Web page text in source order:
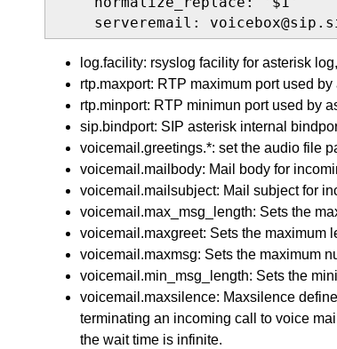
serveremail:
log.facility: rsyslog facility for asterisk
rtp.maxport: RTP maximum port used by
rtp.minport: RTP minimun port used by
sip.bindport: SIP asterisk internal
voicemail.greetings.*: set the audio file
voicemail.mailbody: Mail body for
voicemail.mailsubject: Mail subject for
voicemail.max_msg_length: Sets the
voicemail.maxgreet: Sets the maximum
voicemail.maxmsg: Sets the maximum
voicemail.min_msg_length: Sets the
voicemail.maxsilence: Maxsilence
terminating an incoming call to voice
the wait time is infinite.